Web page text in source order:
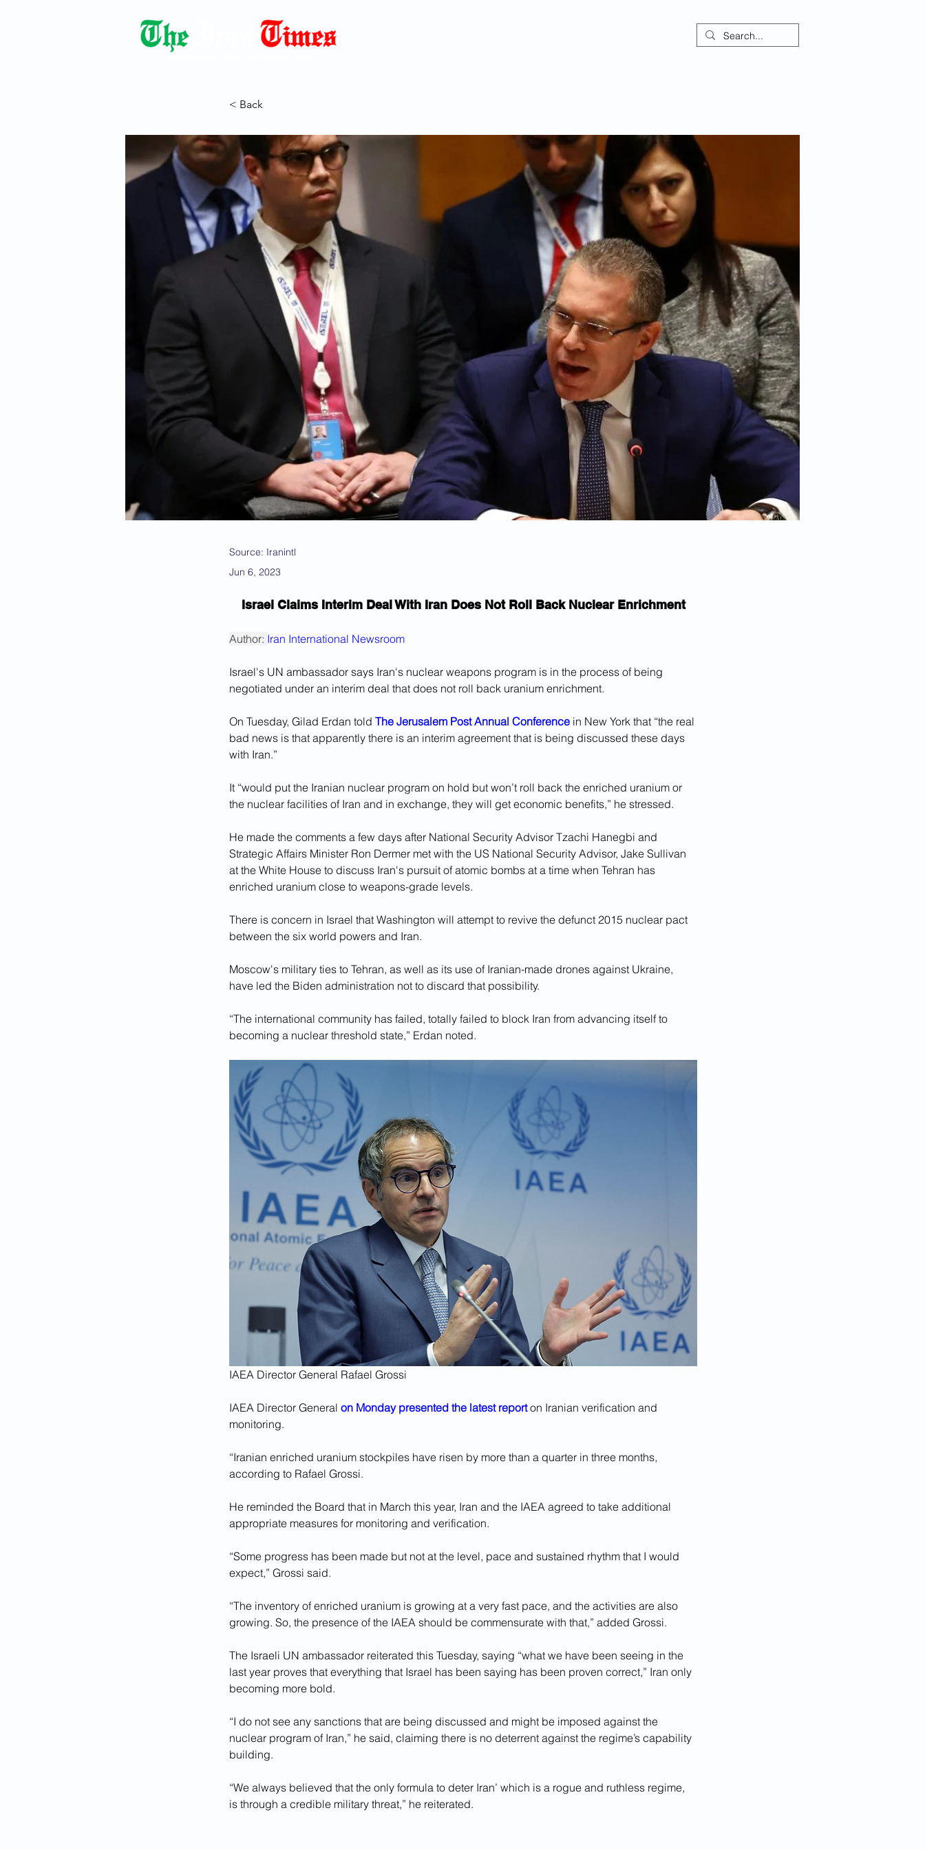
< Back
Source: Iranintl
Jun 6, 2023
Israel Claims Interim Deal With Iran Does Not Roll Back Nuclear Enrichment
Author: Iran International Newsroom
Israel's UN ambassador says Iran's nuclear weapons program is in the process of being
negotiated under an interim deal that does not roll back uranium enrichment.
On Tuesday, Gilad Erdan told The Jerusalem Post Annual Conference in New York that “the real
bad news is that apparently there is an interim agreement that is being discussed these days
with Iran.”
It “would put the Iranian nuclear program on hold but won’t roll back the enriched uranium or
the nuclear facilities of Iran and in exchange, they will get economic benefits,” he stressed.
He made the comments a few days after National Security Advisor Tzachi Hanegbi and
Strategic Affairs Minister Ron Dermer met with the US National Security Advisor, Jake Sullivan
at the White House to discuss Iran's pursuit of atomic bombs at a time when Tehran has
enriched uranium close to weapons-grade levels.
There is concern in Israel that Washington will attempt to revive the defunct 2015 nuclear pact
between the six world powers and Iran.
Moscow's military ties to Tehran, as well as its use of Iranian-made drones against Ukraine,
have led the Biden administration not to discard that possibility.
“The international community has failed, totally failed to block Iran from advancing itself to
becoming a nuclear threshold state,” Erdan noted.
IAEA Director General Rafael Grossi
IAEA Director General on Monday presented the latest report on Iranian verification and
monitoring.
“Iranian enriched uranium stockpiles have risen by more than a quarter in three months,
according to Rafael Grossi.
He reminded the Board that in March this year, Iran and the IAEA agreed to take additional
appropriate measures for monitoring and verification.
“Some progress has been made but not at the level, pace and sustained rhythm that I would
expect,” Grossi said.
“The inventory of enriched uranium is growing at a very fast pace, and the activities are also
growing. So, the presence of the IAEA should be commensurate with that,” added Grossi.
The Israeli UN ambassador reiterated this Tuesday, saying “what we have been seeing in the
last year proves that everything that Israel has been saying has been proven correct,” Iran only
becoming more bold.
“I do not see any sanctions that are being discussed and might be imposed against the
nuclear program of Iran,” he said, claiming there is no deterrent against the regime’s capability
building.
“We always believed that the only formula to deter Iran’ which is a rogue and ruthless regime,
is through a credible military threat,” he reiterated.